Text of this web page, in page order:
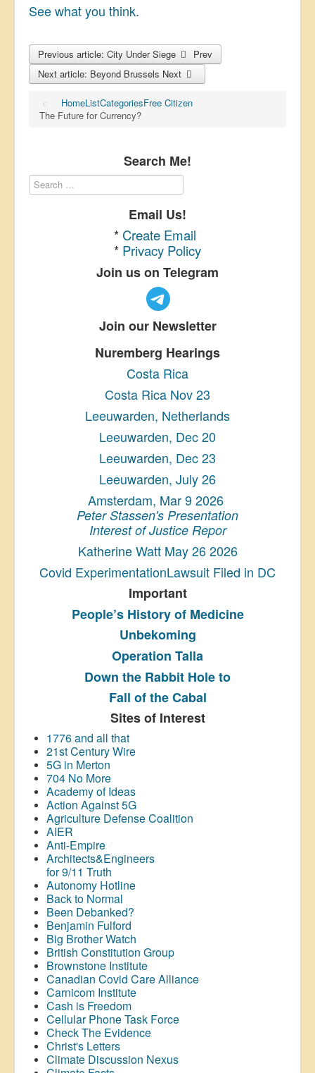
See what you think.
Previous article: City Under Siege
Prev
Next article: Beyond Brussels Next
HomeListCategoriesFree Citizen
The Future for Currency?
Search Me!
Email Us!
* Create Email
* Privacy Policy
Join us on Telegram
Join our Newsletter
Nuremberg Hearings
Costa Rica
Costa Rica Nov 23
Leeuwarden, Netherlands
Leeuwarden, Dec 20
Leeuwarden, Dec 23
Leeuwarden, July 26
Amsterdam, Mar 9 2026
Peter Stassen's Presentation
Interest of Justice Repor
Katherine Watt May 26 2026
Covid ExperimentationLawsuit Filed in DC
Important
People’s Historyof Medicine
Unbekoming
Operation Talla
Down the Rabbit Hole to
Fall of the Cabal
Sites of Interest
1776 and all that
21st Century Wire
5G in Merton
704 No More
Academy of Ideas
Action Against 5G
Agriculture Defense Coalition
AIER
Anti-Empire
Architects&Engineers
for 9/11 Truth
Autonomy Hotline
Back to Normal
Been Debanked?
Benjamin Fulford
Big Brother Watch
British Constitution Group
Brownstone Institute
Canadian Covid Care Alliance
Carnicom Institute
Cash is Freedom
Cellular Phone Task Force
Check The Evidence
Christ's Letters
Climate Discussion Nexus